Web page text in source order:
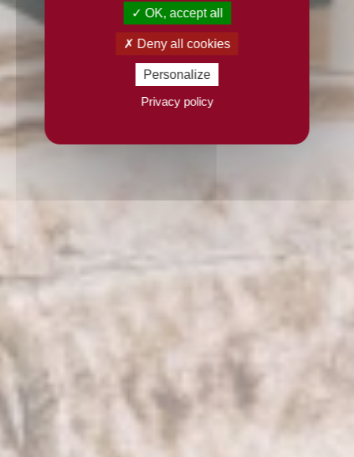
OK, accept all
Deny all cookies
Personalize
Privacy policy